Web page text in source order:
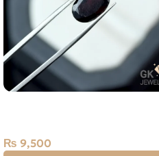
₨ 9,500